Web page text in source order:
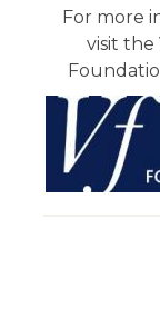
For more
visit the